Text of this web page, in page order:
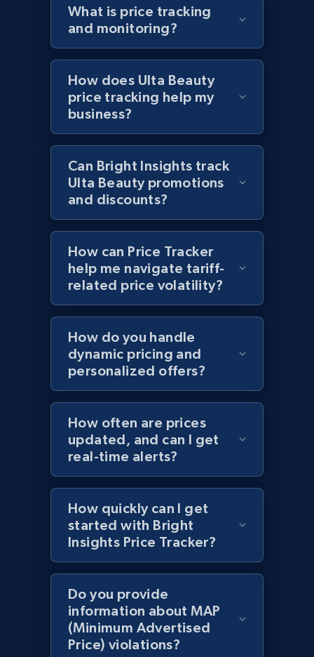
URL, Domain, Country code, Model number,
Sku, Product id, Product name, Manufacturer,
and more.
2.1K+ 355+ Start now
Home Depot US - Discover products by
specified UPC
URL, Domain, Country code, Model number,
Sku, Product id, Product name, Manufacturer,
and more.
2.1K+ 355+ Start now
specific category URL
URL, Domain, Country code, Model number,
Sku, Product id, Product name, Manufacturer,
2.1K+ 355+ Start now
Amazon products global dataset
Title, Seller name, Brand, Description, Initial
price, Currency, Availability, Reviews count, and
more.
2.1K+ 375+
What is price tracking
and monitoring?
How does Ulta Beauty
price tracking help my
business?
Can Bright Insights track
Ulta Beauty promotions
and discounts?
How can Price Tracker
help me navigate tariff-
related price volatility?
How do you handle
dynamic pricing and
personalized offers?
How often are prices
updated, and can I get
real-time alerts?
How quickly can I get
started with Bright
Insights Price Tracker?
Do you provide
information about MAP
(Minimum Advertised
Price) violations?